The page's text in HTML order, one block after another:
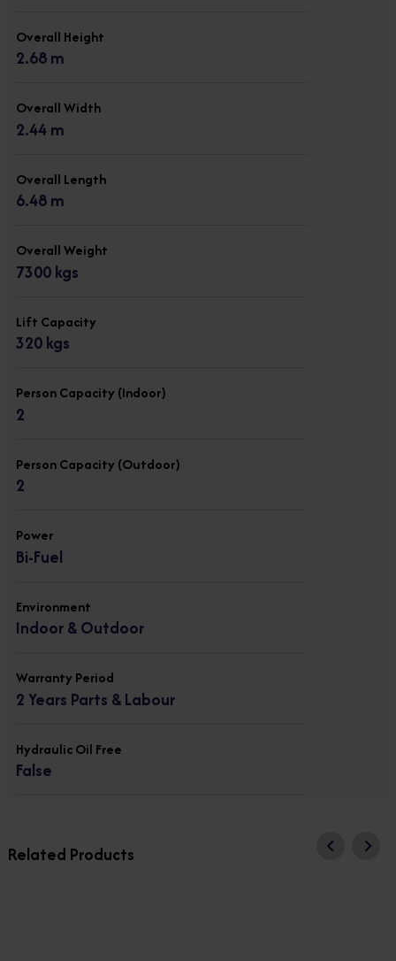
Overall Height
2.68 m
Overall Width
2.44 m
Overall Length
6.48 m
Overall Weight
7300 kgs
Lift Capacity
320 kgs
Person Capacity (Indoor)
2
Person Capacity (Outdoor)
2
Power
Bi-Fuel
Environment
Indoor & Outdoor
Warranty Period
2 Years Parts & Labour
Hydraulic Oil Free
False
Related Products